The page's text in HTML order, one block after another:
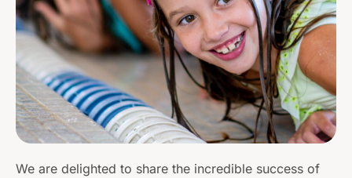
We are delighted to share the incredible success of